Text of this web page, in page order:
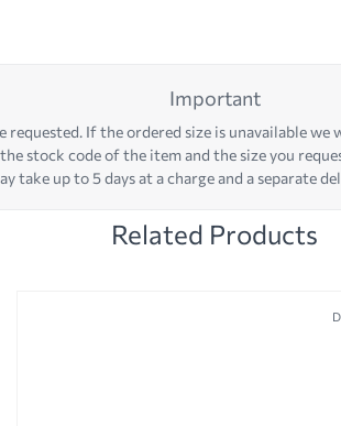
Important
If the ordered size is unavailable
stock code of the item and the size you
take up to 5 days at a charge and a separate
Related Products